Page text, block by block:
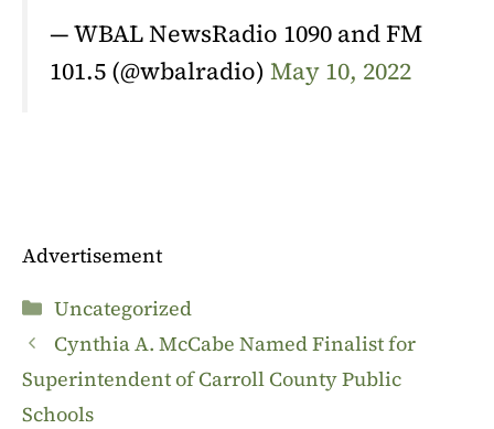
— WBAL NewsRadio 1090 and FM
101.5 (@wbalradio) May 10, 2022
Advertisement
Categories
Uncategorized
Cynthia A. McCabe Named Finalist for
Superintendent of Carroll County Public
Schools